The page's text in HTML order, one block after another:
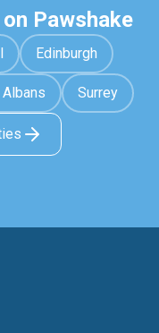
Pawshake
Edinburgh
Surrey